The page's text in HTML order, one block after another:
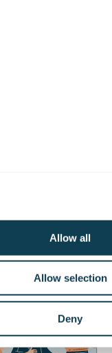
Allow all
Allow selection
Deny